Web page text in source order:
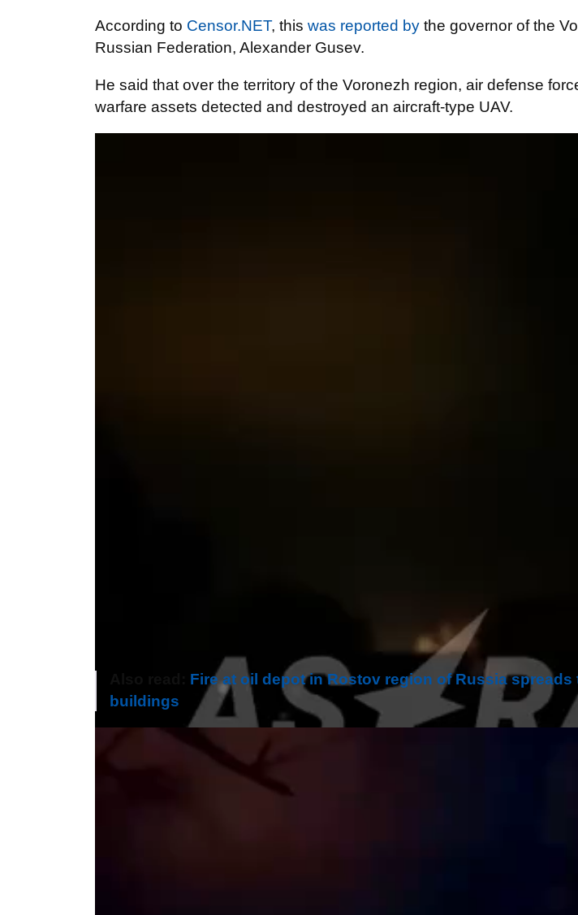
According to Censor.NET, this was reported by the governor of the
Russian Federation, Alexander Gusev.
He said that over the territory of the Voronezh region, air defense
warfare assets detected and destroyed an aircraft-type UAV.
Fire at oil depot in Rostov region of Russia spreads
buildings